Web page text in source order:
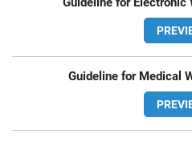
Guideline for Medical